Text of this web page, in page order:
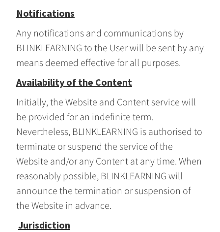
Notifications
Any notifications and communications by
BLINKLEARNING to the User will be sent by any
means deemed effective for all purposes.
Availability of the Content
Initially, the Website and Content service will
be provided for an indefinite term.
Nevertheless, BLINKLEARNING is authorised to
terminate or suspend the service of the
Website and/or any Content at any time. When
reasonably possible, BLINKLEARNING will
announce the termination or suspension of
the Website in advance.
Jurisdiction